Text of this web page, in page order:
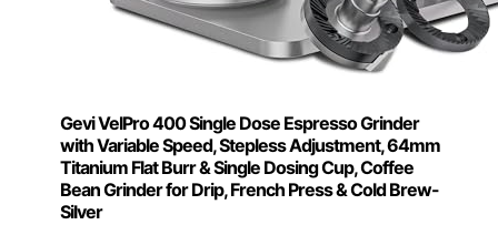
Gevi VelPro 400 Single Dose Espresso Grinder
with Variable Speed, Stepless Adjustment, 64mm
Titanium Flat Burr & Single Dosing Cup, Coffee
Bean Grinder for Drip, French Press & Cold Brew-
Silver